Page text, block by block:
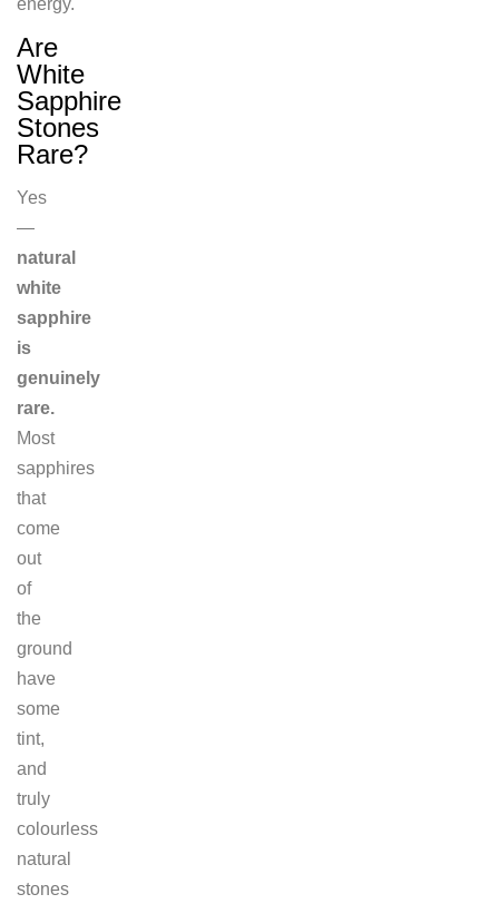
energy.
Are
White
Sapphire
Stones
Rare?
Yes
—
natural
white
sapphire
is
genuinely
rare.
Most
sapphires
that
come
out
of
the
ground
have
some
tint,
and
truly
colourless
natural
stones